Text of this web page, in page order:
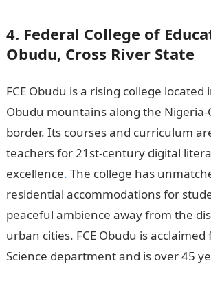
4. Federal College of
Obudu, Cross River State
FCE Obudu is a rising college located
Obudu mountains along the
border. Its courses and curriculum
teachers for 21st-century digital
excellence. The college has
residential accommodations for
peaceful ambience away from the
urban cities. FCE Obudu is
Science department and is over 45